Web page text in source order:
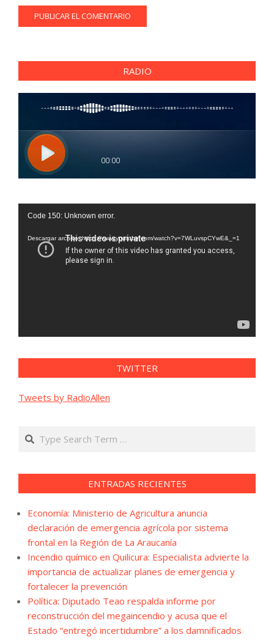
RADIO
Reproductor
vídeo
Code 150: Unknown error.
Descargar archivo: https://www.youtube.com/watch?v=7WLuvspCYwE&_=1
TWITTER
Tweets by RadioAllen
Search
ENTRADAS RECIENTES
Economía: Ministerio de Agricultura anuncia
declaración de emergencia agrícola por sistema
frontal en la Región de La Araucanía
Incendio químico en Quilicura: Especialista advierte la
importancia de actualizar planes de emergencia y
fortalecer la prevención
Política: Diputado Teao respalda informe por
reconstrucción del megaincendio y acusa que el
Estado “entregó incertidumbre” a los damnificados